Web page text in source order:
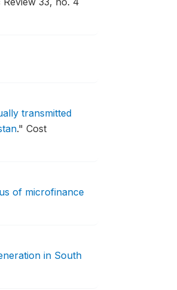
transmitted
." Cost
of microfinance
in South